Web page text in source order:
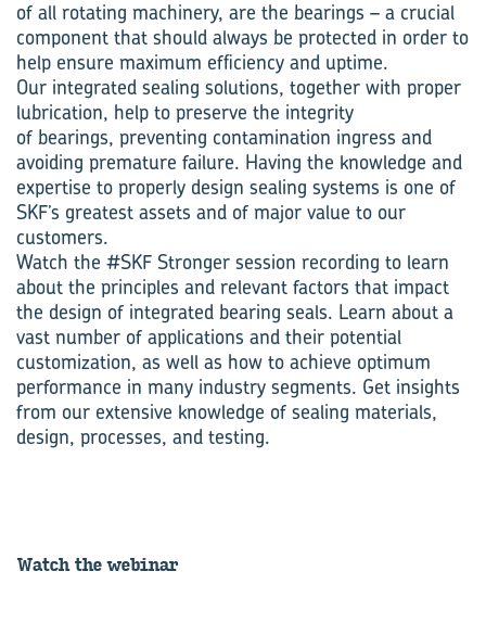
of all rotating machinery, are the bearings – a crucial
component that should always be protected in order to
help ensure maximum efficiency and uptime.
Our integrated sealing solutions, together with proper
lubrication, help to preserve the integrity
of bearings, preventing contamination ingress and
avoiding premature failure. Having the knowledge and
expertise to properly design sealing systems is one of
SKF’s greatest assets and of major value to our
customers.
Watch the #SKF Stronger session recording to learn
about the principles and relevant factors that impact
the design of integrated bearing seals. Learn about a
vast number of applications and their potential
customization, as well as how to achieve optimum
performance in many industry segments. Get insights
from our extensive knowledge of sealing materials,
design, processes, and testing.
Watch the we­bi­nar